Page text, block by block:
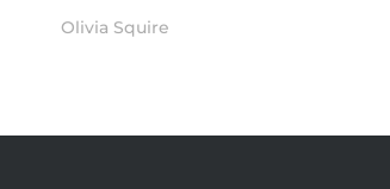
Olivia Squire